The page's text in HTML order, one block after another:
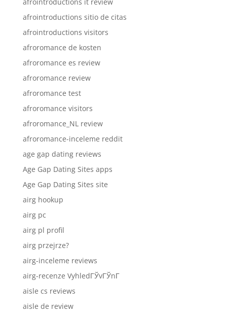
afrointroductions sitio de citas
afrointroductions visitors
afroromance de kosten
afroromance es review
afroromance review
afroromance test
afroromance visitors
afroromance_NL review
afroromance-inceleme reddit
age gap dating reviews
Age Gap Dating Sites apps
Age Gap Dating Sites site
airg hookup
airg pc
airg pl profil
airg przejrze?
airg-inceleme reviews
airg-recenze VyhledГЎvГЎnГ­
aisle cs reviews
aisle de review